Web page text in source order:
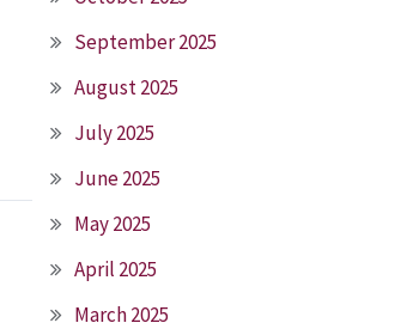
September 2025
August 2025
July 2025
June 2025
May 2025
April 2025
March 2025